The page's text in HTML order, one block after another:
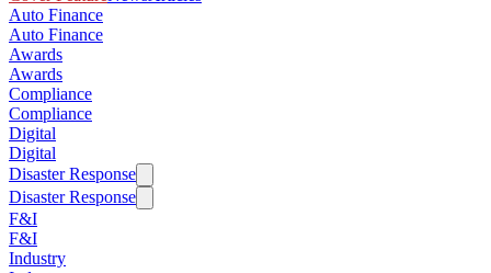
Auto Finance
Auto Finance
Awards
Awards
Compliance
Compliance
Digital
Digital
Disaster Response
Disaster Response
F&I
F&I
Industry